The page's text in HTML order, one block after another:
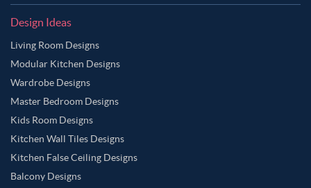
Design Ideas
Living Room Designs
Modular Kitchen Designs
Wardrobe Designs
Master Bedroom Designs
Kids Room Designs
Kitchen Wall Tiles Designs
Kitchen False Ceiling Designs
Balcony Designs